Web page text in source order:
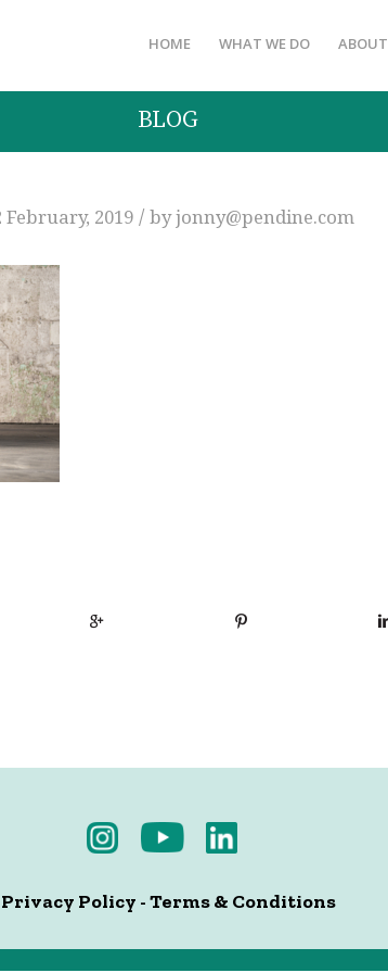
HOME WHAT WE DO ABOUT
BLOG
February, 2019 / byjonny@pendine.com
Privacy Policy -Terms & Conditions